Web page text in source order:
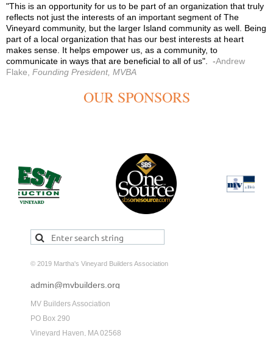
"This is an opportunity for us to be part of an organization that truly
reflects not just the interests of an important segment of The
Vineyard community, but the larger Island community as well. Being
part of a local organization that has our best interests at heart
makes sense. It helps empower us, as a community, to
communicate in ways that are beneficial to all of us". -Andrew
Flake, Founding President, MVBA
OUR SPONSORS
© 2019 Martha's Vineyard Builders Association
admin@mvbuilders.org
MV Builders Association
PO Box 290
Vineyard Haven, MA 02568